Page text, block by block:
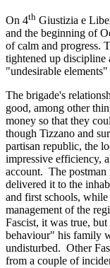
On 4th Giustizia e
and the beginning of
of calm and progress.
tightened up discipline
"undesirable
The brigade's
good, among other
money so that they
though Tizzano and
partisan republic, the
impressive efficiency,
account. The
delivered it to the
and first schools, while
management of the
Fascist, it was true,
behaviour" his family
undisturbed. Other
from a couple of